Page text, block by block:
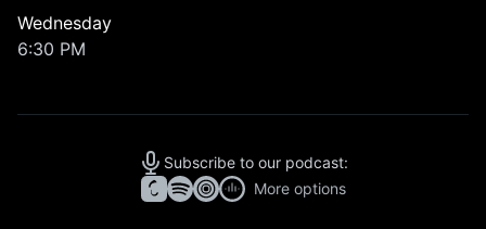
Wednesday
6:30 PM
Subscribe to our podcast:
More options